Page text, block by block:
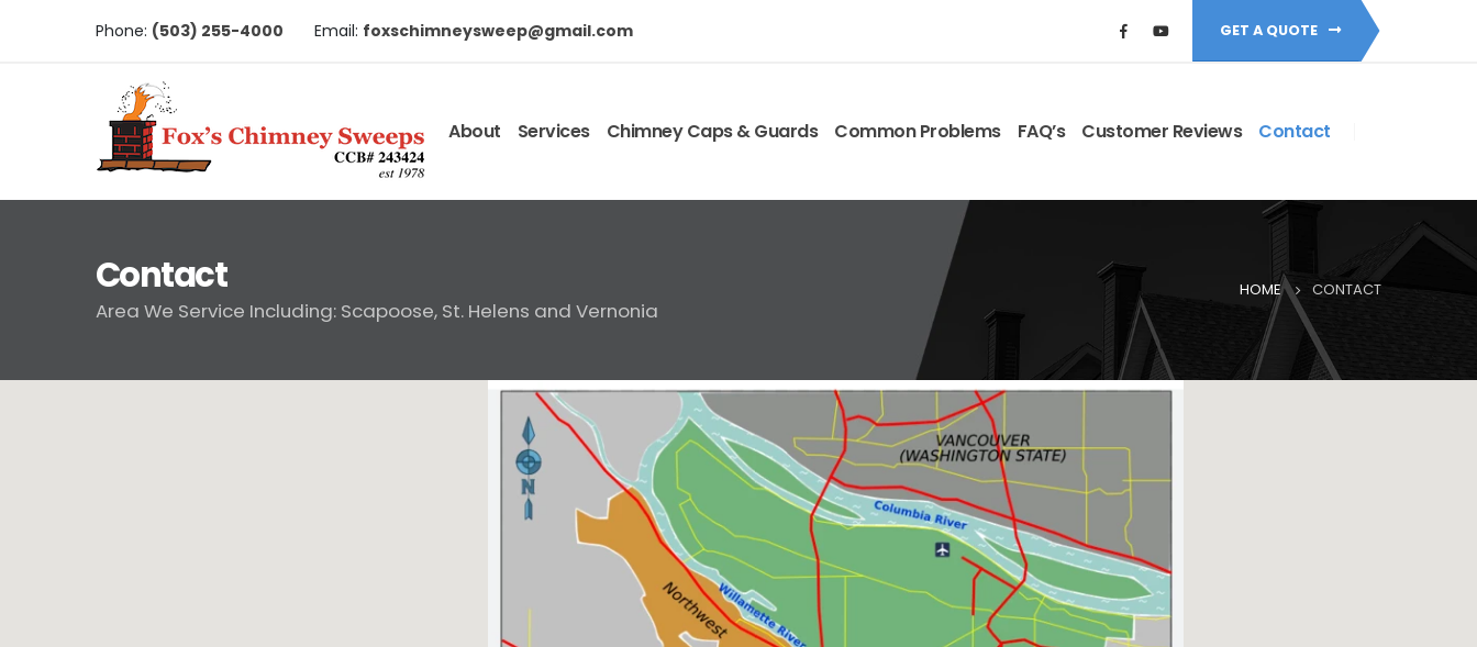
Phone: (503) 255-4000 Email: foxschimneysweep@gmail.com GET A QUOTE
About Services Chimney Caps & Guards Common Problems FAQ’s Customer Reviews Contact
Contact
Area We Service Including: Scapoose, St. Helens and Vernonia
HOME CONTACT
Porto Industry & Factory
123 Porto Blvd, Suite 100
New York, NY